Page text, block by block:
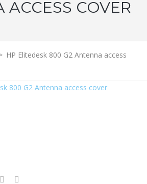
ACCESS COVER
HP Elitedesk 800 G2 Antenna access